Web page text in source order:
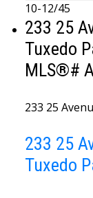
10-12/45
233 25
Tuxedo
MLS®#
233 25
233 25
Tuxedo